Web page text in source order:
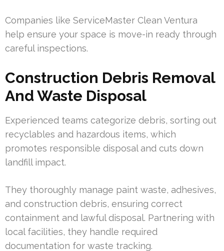
Companies like ServiceMaster Clean Ventura
help ensure your space is move-in ready through
careful inspections.
Construction Debris Removal
And Waste Disposal
Experienced teams categorize debris, sorting out
recyclables and hazardous items, which
promotes responsible disposal and cuts down
landfill impact.
They thoroughly manage paint waste, adhesives,
and construction debris, ensuring correct
containment and lawful disposal. Partnering with
local facilities, they handle required
documentation for waste tracking.